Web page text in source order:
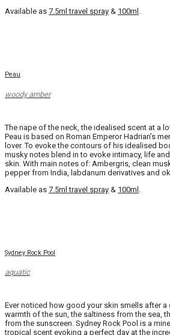
Available as 7.5ml travel spray & 100ml .
Peau
woody amber
The nape of the neck, the idealised scent at a
Peau is based on Roman Emperor Hadrian’s
lover. To evoke the contours of his idealised
musky notes blend in to evoke intimacy, life
skin. With main notes of: Ambergris, clean
pepper from India, labdanum derivatives and
Available as 7.5ml travel spray & 100ml
Sydney Rock Pool
aquatic
Ever noticed how good your skin smells after a
warmth of the sun, the saltiness from the sea,
from the sunscreen. Sydney Rock Pool is a
tropical scent evoking a perfect day at the